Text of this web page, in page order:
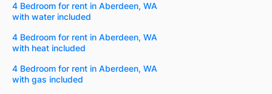
4 Bedroom for rent in Aberdeen, WA
with water included
4 Bedroom for rent in Aberdeen, WA
with heat included
4 Bedroom for rent in Aberdeen, WA
with gas included